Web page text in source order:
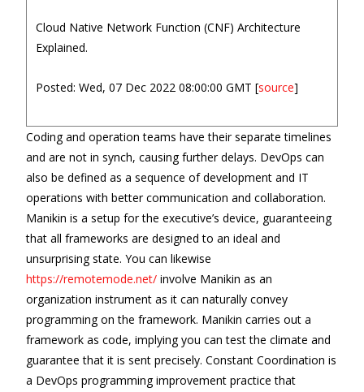
Cloud Native Network Function (CNF) Architecture
Explained.
Posted: Wed, 07 Dec 2022 08:00:00 GMT [source]
Coding and operation teams have their separate timelines
and are not in synch, causing further delays. DevOps can
also be defined as a sequence of development and IT
operations with better communication and collaboration.
Manikin is a setup for the executive’s device, guaranteeing
that all frameworks are designed to an ideal and
unsurprising state. You can likewise
https://remotemode.net/ involve Manikin as an
organization instrument as it can naturally convey
programming on the framework. Manikin carries out a
framework as code, implying you can test the climate and
guarantee that it is sent precisely. Constant Coordination is
a DevOps programming improvement practice that